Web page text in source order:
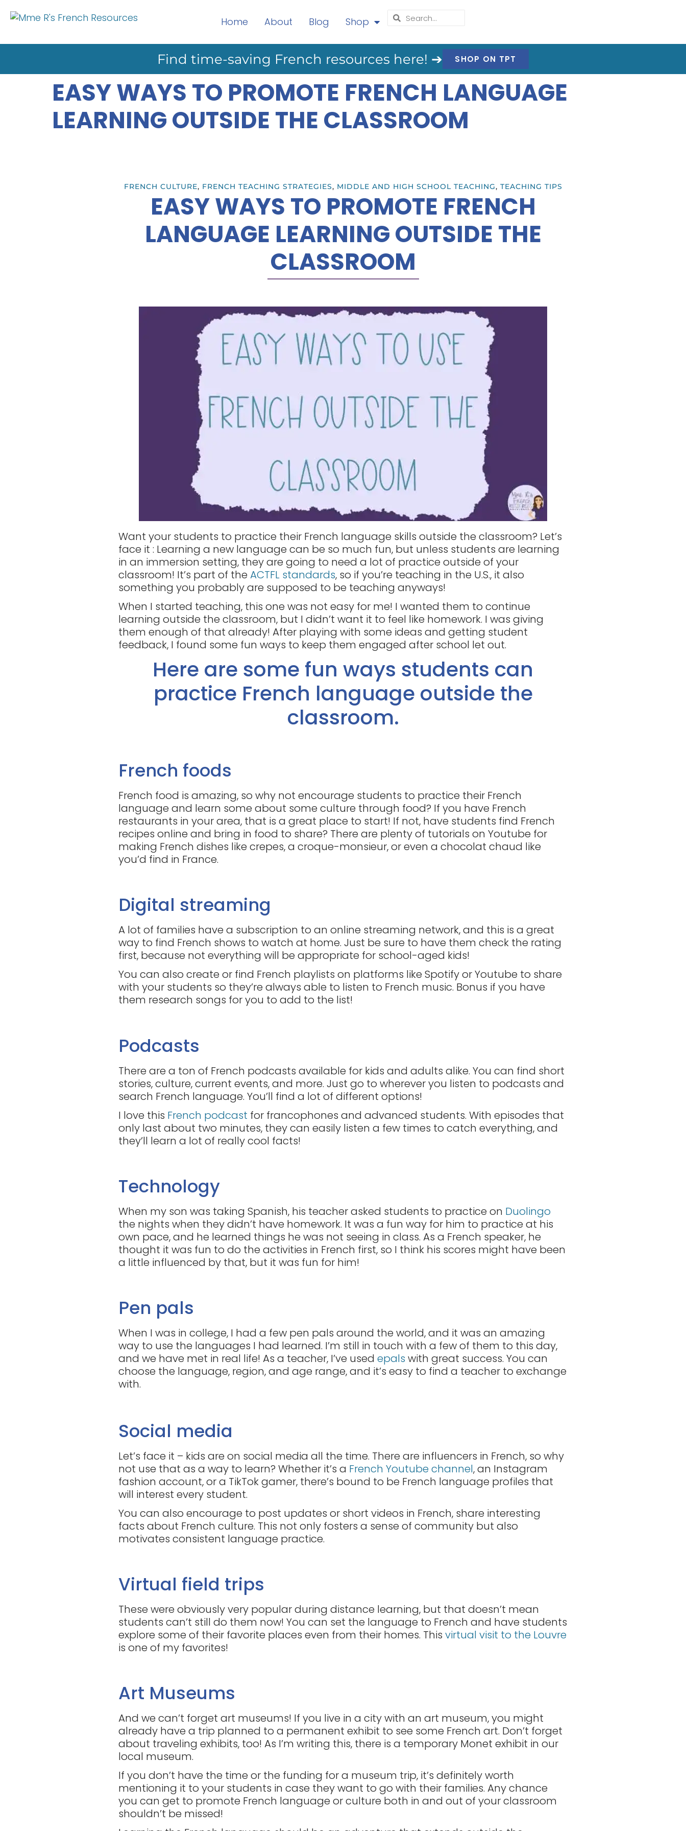
Home About Blog Shop
Find time-saving French resources here! ➔ SHOP ON TPT
EASY WAYS TO PROMOTE FRENCH LANGUAGE
LEARNING OUTSIDE THE CLASSROOM
FRENCH CULTURE, FRENCH TEACHING STRATEGIES, MIDDLE AND HIGH SCHOOL TEACHING, TEACHING TIPS
EASY WAYS TO PROMOTE FRENCH
LANGUAGE LEARNING OUTSIDE THE
CLASSROOM
Want your students to practice their French language skills outside the classroom? Let’s
face it : Learning a new language can be so much fun, but unless students are learning
in an immersion setting, they are going to need a lot of practice outside of your
classroom! It’s part of the ACTFL standards, so if you’re teaching in the U.S., it also
something you probably are supposed to be teaching anyways!
When I started teaching, this one was not easy for me! I wanted them to continue
learning outside the classroom, but I didn’t want it to feel like homework. I was giving
them enough of that already! After playing with some ideas and getting student
feedback, I found some fun ways to keep them engaged after school let out.
Here are some fun ways students can
practice French language outside the
classroom.
French foods
French food is amazing, so why not encourage students to practice their French
language and learn some about some culture through food? If you have French
restaurants in your area, that is a great place to start! If not, have students find French
recipes online and bring in food to share? There are plenty of tutorials on Youtube for
making French dishes like crepes, a croque-monsieur, or even a chocolat chaud like
you’d find in France.
Digital streaming
A lot of families have a subscription to an online streaming network, and this is a great
way to find French shows to watch at home. Just be sure to have them check the rating
first, because not everything will be appropriate for school-aged kids!
You can also create or find French playlists on platforms like Spotify or Youtube to share
with your students so they’re always able to listen to French music. Bonus if you have
them research songs for you to add to the list!
Podcasts
There are a ton of French podcasts available for kids and adults alike. You can find short
stories, culture, current events, and more. Just go to wherever you listen to podcasts and
search French language. You’ll find a lot of different options!
I love this French podcast for francophones and advanced students. With episodes that
only last about two minutes, they can easily listen a few times to catch everything, and
they’ll learn a lot of really cool facts!
Technology
When my son was taking Spanish, his teacher asked students to practice on Duolingo
the nights when they didn’t have homework. It was a fun way for him to practice at his
own pace, and he learned things he was not seeing in class. As a French speaker, he
thought it was fun to do the activities in French first, so I think his scores might have been
a little influenced by that, but it was fun for him!
Pen pals
When I was in college, I had a few pen pals around the world, and it was an amazing
way to use the languages I had learned. I’m still in touch with a few of them to this day,
and we have met in real life! As a teacher, I’ve used epals with great success. You can
choose the language, region, and age range, and it’s easy to find a teacher to exchange
with.
Social media
Let’s face it – kids are on social media all the time. There are influencers in French, so why
not use that as a way to learn? Whether it’s a French Youtube channel, an Instagram
fashion account, or a TikTok gamer, there’s bound to be French language profiles that
will interest every student.
You can also encourage to post updates or short videos in French, share interesting
facts about French culture. This not only fosters a sense of community but also
motivates consistent language practice.
Virtual field trips
These were obviously very popular during distance learning, but that doesn’t mean
students can’t still do them now! You can set the language to French and have students
explore some of their favorite places even from their homes. This virtual visit to the Louvre
is one of my favorites!
Art Museums
And we can’t forget art museums! If you live in a city with an art museum, you might
already have a trip planned to a permanent exhibit to see some French art. Don’t forget
about traveling exhibits, too! As I’m writing this, there is a temporary Monet exhibit in our
local museum.
If you don’t have the time or the funding for a museum trip, it’s definitely worth
mentioning it to your students in case they want to go with their families. Any chance
you can get to promote French language or culture both in and out of your classroom
shouldn’t be missed!